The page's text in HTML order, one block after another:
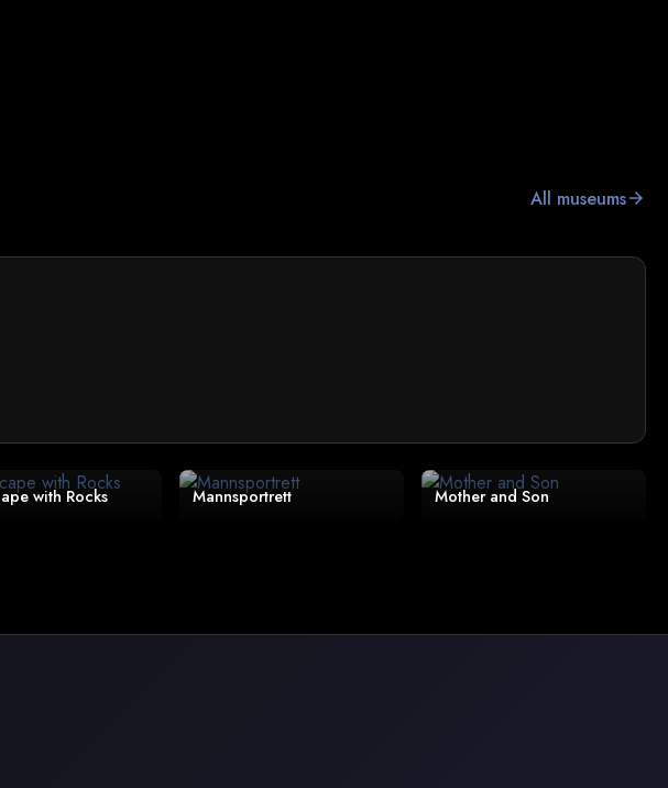
All museumsarrow_forward
with Rocks Mannsportrett Mother and Son